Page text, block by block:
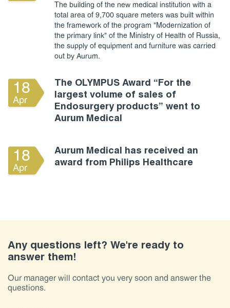
The building of the new medical institution with a
total area of 9,700 square meters was built within
the framework of the program "Modernization of
the primary link" of the Ministry of Health of Russia,
the supply of equipment and furniture was carried
out by Aurum.
18
Apr
The OLYMPUS Award “For the
largest volume of sales of
Endosurgery products” went to
Aurum Medical
18
Apr
Aurum Medical has received an
award from Philips Healthcare
Any questions left? We're ready to
answer them!
Our manager will contact you very soon and answer the
questions.